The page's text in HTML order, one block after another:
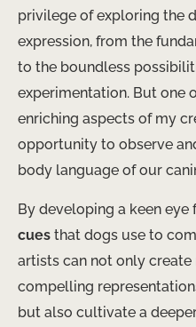
privilege of exploring the
expression, from the
to the boundless
experimentation. But one
enriching aspects of my
opportunity to observe
body language of our
By developing a keen eye
cues that dogs use to
artists can not only
compelling
but also cultivate a